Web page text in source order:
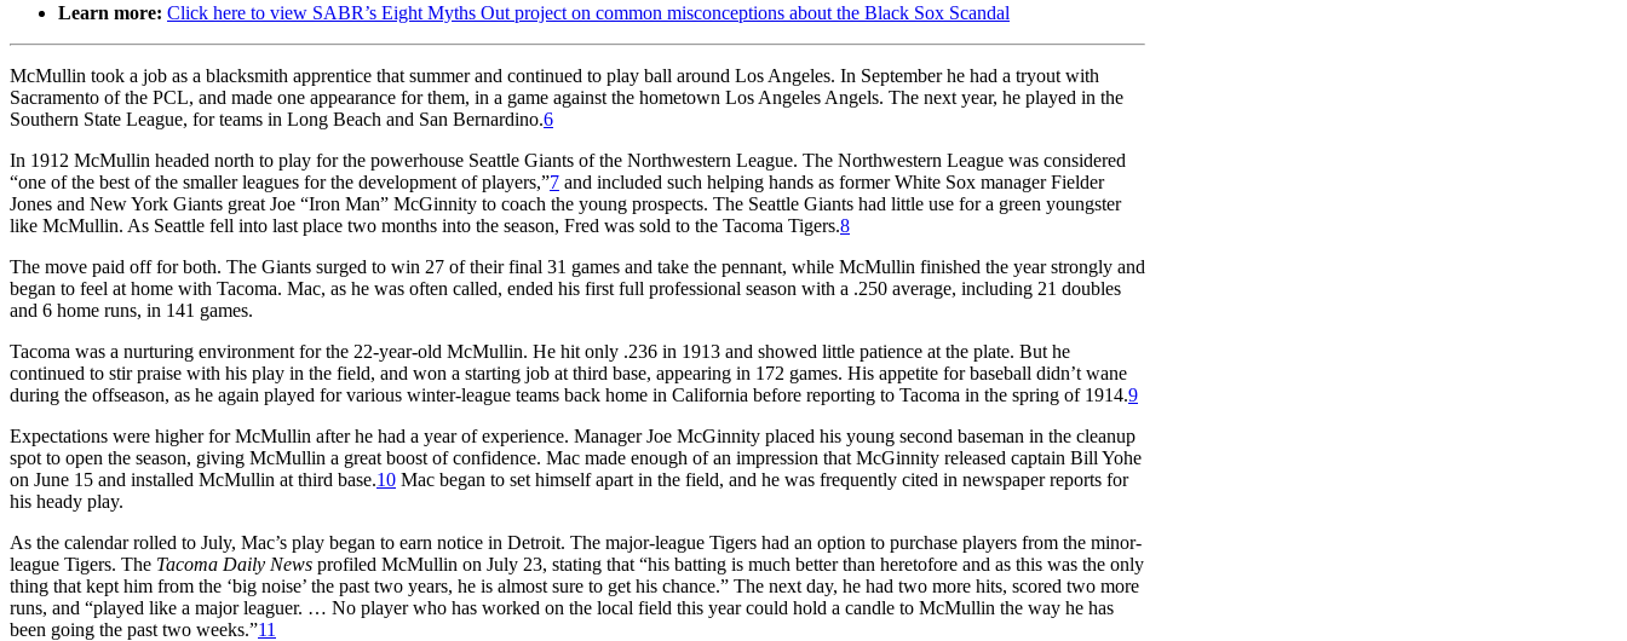
Learn more: Click here to view SABR’s Eight Myths Out project on common misconceptions about the Black Sox Scandal
McMullin took a job as a blacksmith apprentice that summer and continued to play ball around Los Angeles. In September he had a tryout with
Sacramento of the PCL, and made one appearance for them, in a game against the hometown Los Angeles Angels. The next year, he played in the
Southern State League, for teams in Long Beach and San Bernardino.6
In 1912 McMullin headed north to play for the powerhouse Seattle Giants of the Northwestern League. The Northwestern League was considered
“one of the best of the smaller leagues for the development of players,”7 and included such helping hands as former White Sox manager Fielder
Jones and New York Giants great Joe “Iron Man” McGinnity to coach the young prospects. The Seattle Giants had little use for a green youngster
like McMullin. As Seattle fell into last place two months into the season, Fred was sold to the Tacoma Tigers.8
The move paid off for both. The Giants surged to win 27 of their final 31 games and take the pennant, while McMullin finished the year strongly and
began to feel at home with Tacoma. Mac, as he was often called, ended his first full professional season with a .250 average, including 21 doubles
and 6 home runs, in 141 games.
Tacoma was a nurturing environment for the 22-year-old McMullin. He hit only .236 in 1913 and showed little patience at the plate. But he
continued to stir praise with his play in the field, and won a starting job at third base, appearing in 172 games. His appetite for baseball didn’t wane
during the offseason, as he again played for various winter-league teams back home in California before reporting to Tacoma in the spring of 1914.9
Expectations were higher for McMullin after he had a year of experience. Manager Joe McGinnity placed his young second baseman in the cleanup
spot to open the season, giving McMullin a great boost of confidence. Mac made enough of an impression that McGinnity released captain Bill Yohe
on June 15 and installed McMullin at third base.10 Mac began to set himself apart in the field, and he was frequently cited in newspaper reports for
his heady play.
As the calendar rolled to July, Mac’s play began to earn notice in Detroit. The major-league Tigers had an option to purchase players from the minor-
league Tigers. The Tacoma Daily News profiled McMullin on July 23, stating that “his batting is much better than heretofore and as this was the only
thing that kept him from the ‘big noise’ the past two years, he is almost sure to get his chance.” The next day, he had two more hits, scored two more
runs, and “played like a major leaguer. … No player who has worked on the local field this year could hold a candle to McMullin the way he has
been going the past two weeks.”11